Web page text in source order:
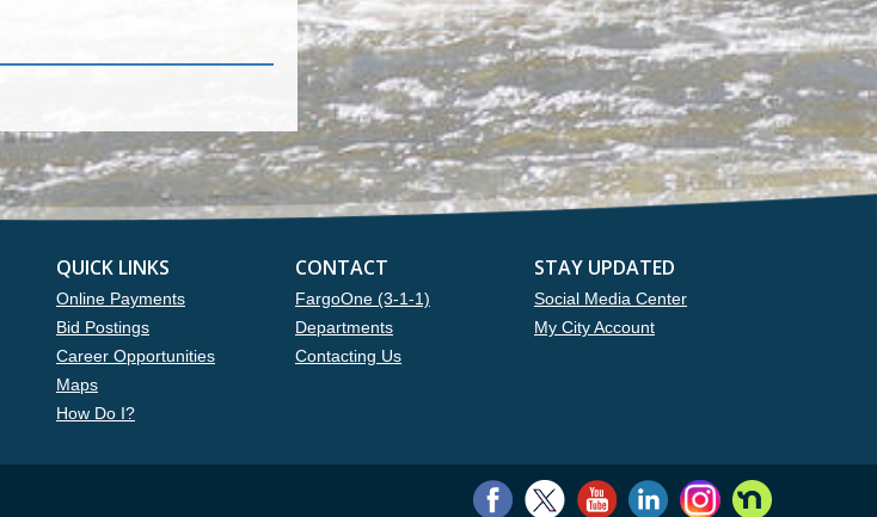
QUICK LINKS
Online Payments
Bid Postings
Career Opportunities
Maps
How Do I?
CONTACT
FargoOne (3-1-1)
Departments
Contacting Us
STAY UPDATED
Social Media Center
My City Account